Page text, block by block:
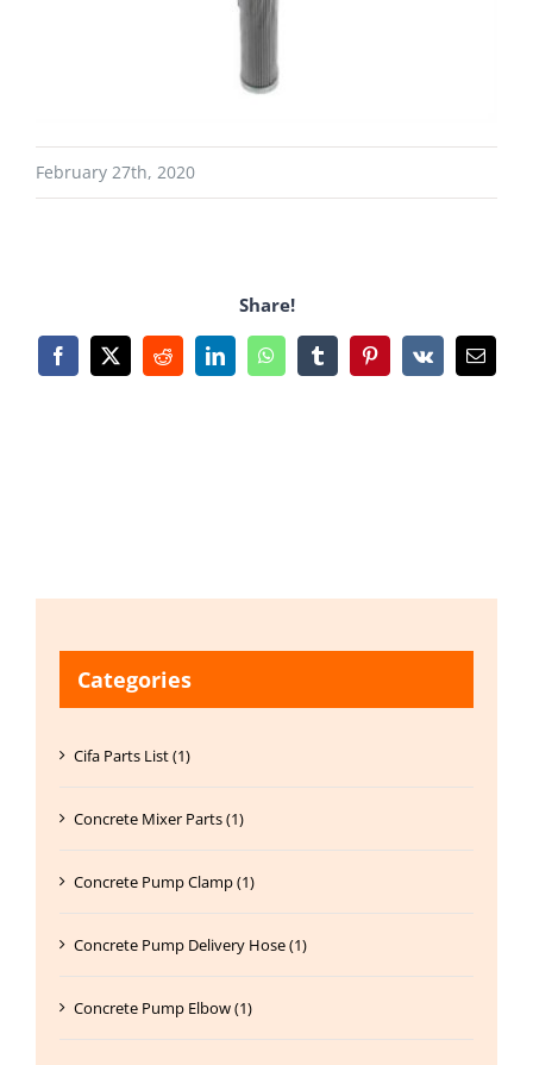
February 27th, 2020
Share!
Facebook
X RedditLinkedInWhatsAppTumblrPinterest
Vk Email
Categories
Cifa Parts List (1)
Concrete Mixer Parts (1)
Concrete Pump Clamp (1)
Concrete Pump Delivery Hose (1)
Concrete Pump Elbow (1)